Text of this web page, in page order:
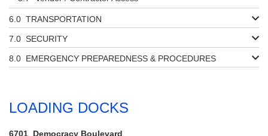
TRANSPORTATION
SECURITY
EMERGENCY PREPAREDNESS & PROCEDURES
LOADING DOCKS
6701 Democracy Boulevard